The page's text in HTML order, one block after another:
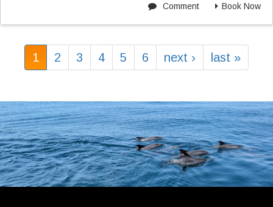
Book Now
Comment
1 2 3 4 5 6 next › last »